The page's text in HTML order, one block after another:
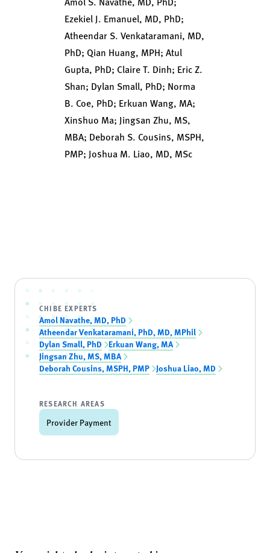
Ezekiel J. Emanuel, MD, PhD;
Atheendar S. Venkataramani, MD,
PhD; Qian Huang, MPH; Atul
Gupta, PhD; Claire T. Dinh; Eric Z.
Shan; Dylan Small, PhD; Norma
B. Coe, PhD; Erkuan Wang, MA;
Xinshuo Ma; Jingsan Zhu, MS,
MBA; Deborah S. Cousins, MSPH,
PMP; Joshua M. Liao, MD, MSc
CHIBE EXPERTS
Amol Navathe, MD, PhD
Atheendar Venkataramani, PhD, MD, MPhil
Dylan Small, PhD Erkuan Wang, MA
Jingsan Zhu, MS, MBA
Deborah Cousins, MSPH, PMP Joshua Liao, MD
RESEARCH AREAS
Provider Payment